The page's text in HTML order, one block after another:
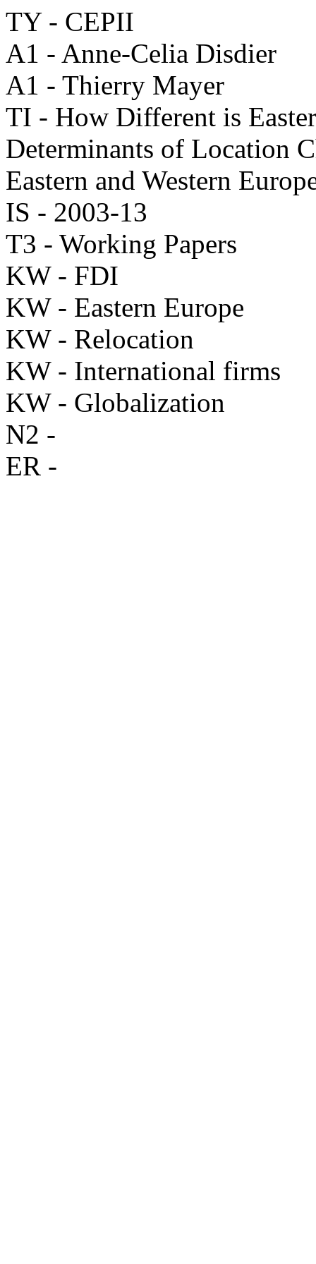
TY - CEPII
A1 - Anne-Celia Disdier
A1 - Thierry Mayer
TI - How Different is
Determinants of Location
Eastern and Western
IS - 2003-13
T3 - Working Papers
KW - FDI
KW - Eastern Europe
KW - Relocation
KW - International firms
KW - Globalization
N2 -
ER -